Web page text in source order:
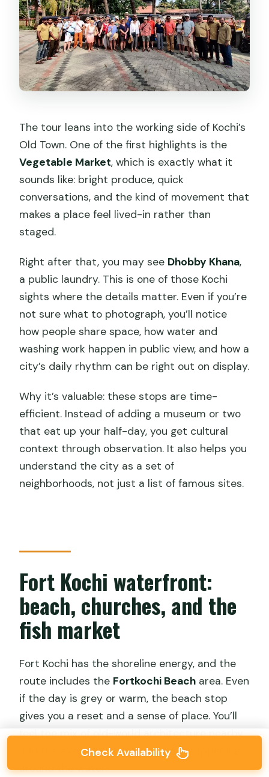
The tour leans into the working side of Kochi’s
Old Town. One of the first highlights is the
Vegetable Market, which is exactly what it
sounds like: bright produce, quick
conversations, and the kind of movement that
makes a place feel lived-in rather than
staged.
Right after that, you may see Dhobby Khana,
a public laundry. This is one of those Kochi
sights where the details matter. Even if you’re
not sure what to photograph, you’ll notice
how people share space, how water and
washing work happen in public view, and how a
city’s daily rhythm can be right out on display.
Why it’s valuable: these stops are time-
efficient. Instead of adding a museum or two
that eat up your half-day, you get cultural
context through observation. It also helps you
understand the city as a set of
neighborhoods, not just a list of famous sites.
Fort Kochi waterfront:
beach, churches, and the
fish market
Fort Kochi has the shoreline energy, and the
route includes the Fortkochi Beach area. Even
if the day is grey or warm, the beach stop
gives you a reset and a sense of place. You’ll
feel the mix of old-world architecture nearby
and the everyday flow that keeps happening
around the water.
Check Availability